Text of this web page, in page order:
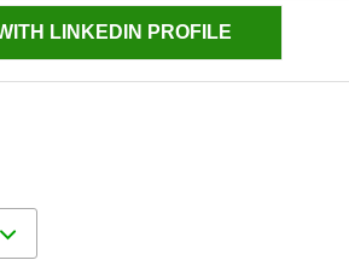
LINKEDIN PROFILE